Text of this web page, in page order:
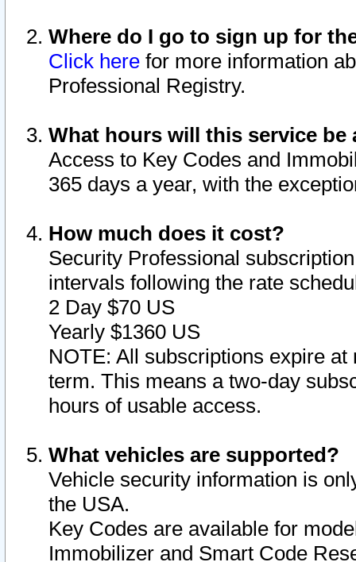
Where do I go to sign up for
Click here for more information
Professional Registry.
What hours will this service be
Access to Key Codes and
365 days a year, with the
How much does it cost?
Security Professional
intervals following the rate
2 Day $70 US
Yearly $1360 US
NOTE: All subscriptions expire
term. This means a two-day
hours of usable access.
What vehicles are supported?
Vehicle security information is
the USA.
Key Codes are available for
Immobilizer and Smart Code